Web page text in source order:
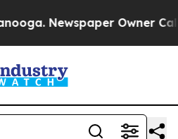
Newspaper Owner Calls